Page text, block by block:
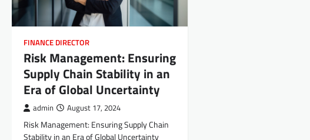
FINANCE DIRECTOR
Risk Management: Ensuring
Supply Chain Stability in an
Era of Global Uncertainty
admin August 17, 2024
Risk Management: Ensuring Supply Chain
Stability in an Era of Global Uncertainty